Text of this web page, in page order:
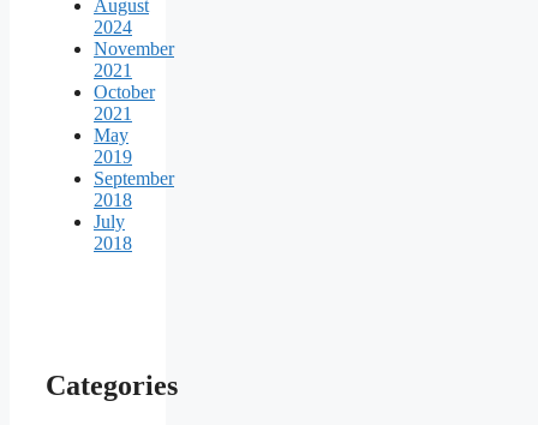
August
2024
November
2021
October
2021
May
2019
September
2018
July
2018
Categories